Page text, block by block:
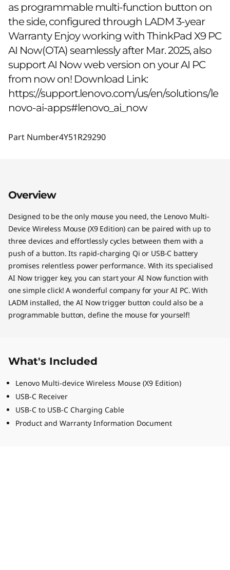
as programmable multi-function button on
the side, configured through LADM 3-year
Warranty Enjoy working with ThinkPad X9 PC
AI Now(OTA) seamlessly after Mar. 2025, also
support AI Now web version on your AI PC
from now on! Download Link:
https://support.lenovo.com/us/en/solutions/le
novo-ai-apps#lenovo_ai_now
Part Number4Y51R29290
Overview
Designed to be the only mouse you need, the Lenovo Multi-
Device Wireless Mouse (X9 Edition) can be paired with up to
three devices and effortlessly cycles between them with a
push of a button. Its rapid-charging Qi or USB-C battery
promises relentless power performance. With its specialised
AI Now trigger key, you can start your AI Now function with
one simple click! A wonderful company for your AI PC. With
LADM installed, the AI Now trigger button could also be a
programmable button, define the mouse for yourself!
What's Included
Lenovo Multi-device Wireless Mouse (X9 Edition)
USB-C Receiver
USB-C to USB-C Charging Cable
Product and Warranty Information Document